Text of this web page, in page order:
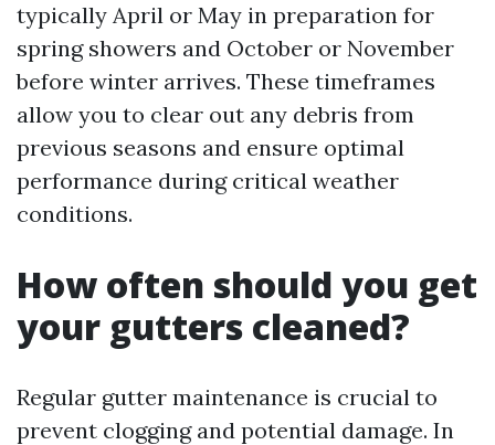
typically April or May in preparation for
spring showers and October or November
before winter arrives. These timeframes
allow you to clear out any debris from
previous seasons and ensure optimal
performance during critical weather
conditions.
How often should you get
your gutters cleaned?
Regular gutter maintenance is crucial to
prevent clogging and potential damage. In